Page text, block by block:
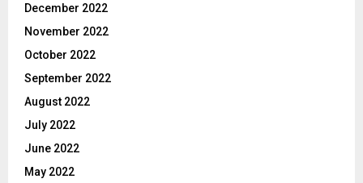
December 2022
November 2022
October 2022
September 2022
August 2022
July 2022
June 2022
May 2022